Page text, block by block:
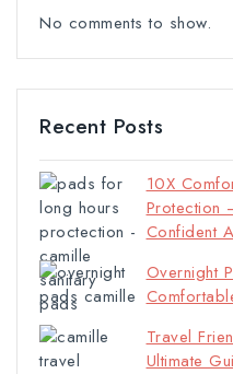
No comments to show.
Recent Posts
10X
Protection
Confident
Overnight
Travel
Ultimate